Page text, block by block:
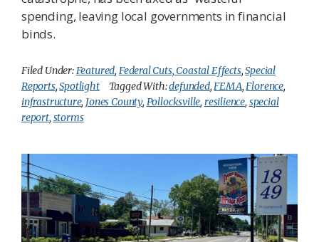
spending, leaving local governments in financial
binds.
Filed Under: Featured, Federal Cuts, Coastal Effects,Special
Reports,Spotlight Tagged With:defunded, FEMA, Florence,
infrastructure, Jones County, Pollocksville, resilience, special
report, storms